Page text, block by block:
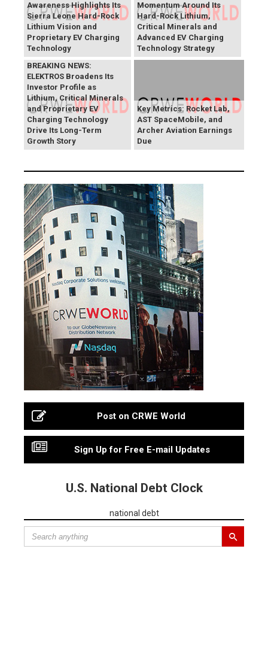
Awareness Highlights Its
Sierra Leone Hard-Rock
Lithium Vision and
Proprietary EV Charging
Technology
Momentum Around Its
Hard-Rock Lithium,
Critical Minerals and
Advanced EV Charging
Technology Strategy
BREAKING NEWS:
ELEKTROS Broadens Its
Investor Profile as
Lithium, Critical Minerals
and Proprietary EV
Charging Technology
Drive Its Long-Term
Growth Story
Key Metrics: Rocket Lab,
AST SpaceMobile, and
Archer Aviation Earnings
Due
Post on CRWE World
Sign Up for Free E-mail Updates
U.S. National Debt Clock
national debt